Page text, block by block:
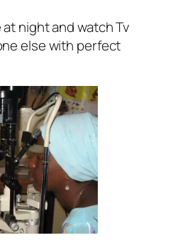
at night and watch Tv
else with perfect